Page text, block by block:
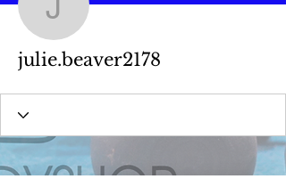
julie.beaver2178
julie.beaver2178